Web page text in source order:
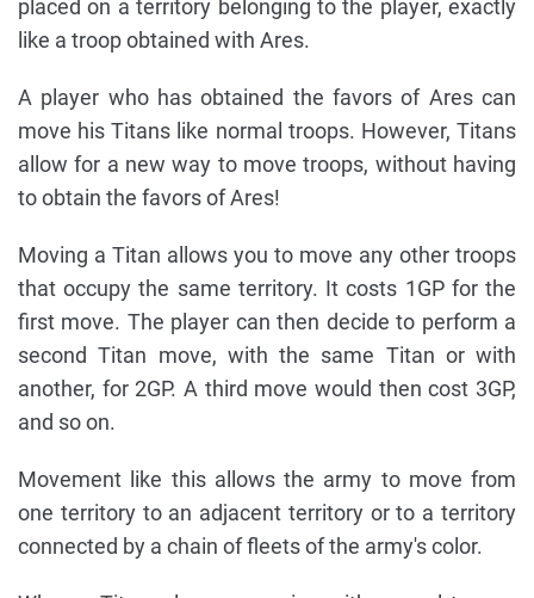
placed on a territory belonging to the player, exactly
like a troop obtained with Ares.
A player who has obtained the favors of Ares can
move his Titans like normal troops. However, Titans
allow for a new way to move troops, without having
to obtain the favors of Ares!
Moving a Titan allows you to move any other troops
that occupy the same territory. It costs 1GP for the
first move. The player can then decide to perform a
second Titan move, with the same Titan or with
another, for 2GP. A third move would then cost 3GP,
and so on.
Movement like this allows the army to move from
one territory to an adjacent territory or to a territory
connected by a chain of fleets of the army's color.